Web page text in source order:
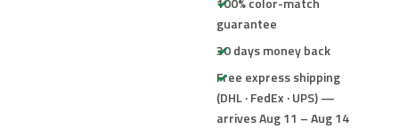
guarantee
30 days money back
Free express shipping
(DHL · FedEx · UPS) —
arrives Aug 11 – Aug 14